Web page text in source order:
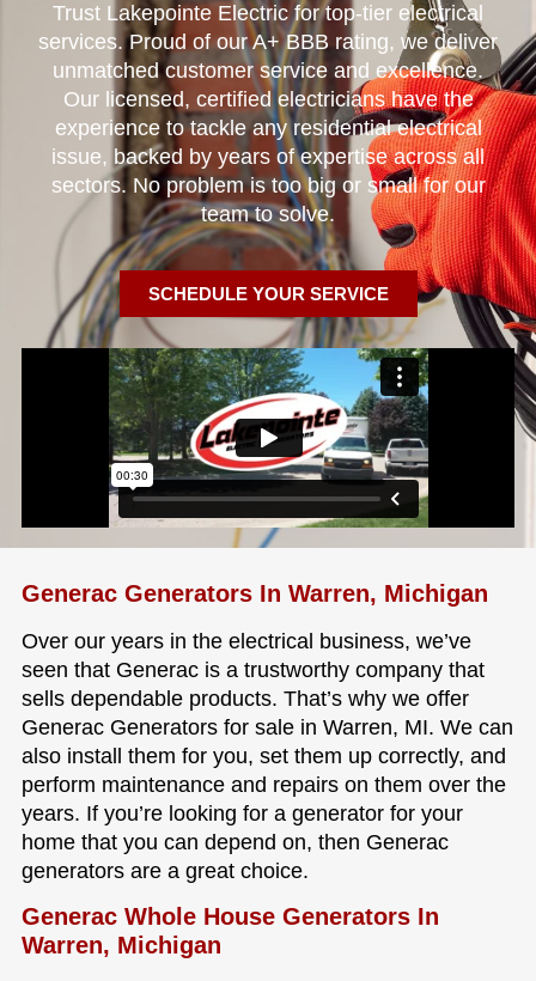
Trust Lakepointe Electric for top-tier electrical
services. Proud of our A+ BBB rating, we deliver
unmatched customer service and excellence.
Our licensed, certified electricians have the
experience to tackle any residential electrical
issue, backed by years of expertise across all
sectors. No problem is too big or small for our
team to solve.
SCHEDULE YOUR SERVICE
Generac Generators In Warren, Michigan
Over our years in the electrical business, we’ve
seen that Generac is a trustworthy company that
sells dependable products. That’s why we offer
Generac Generators for sale in Warren, MI. We can
also install them for you, set them up correctly, and
perform maintenance and repairs on them over the
years. If you’re looking for a generator for your
home that you can depend on, then Generac
generators are a great choice.
Generac Whole House Generators In
Warren, Michigan